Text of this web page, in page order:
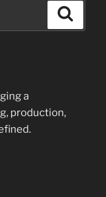
a
production,